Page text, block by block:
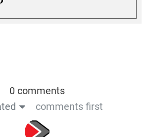
0 comments
comments first